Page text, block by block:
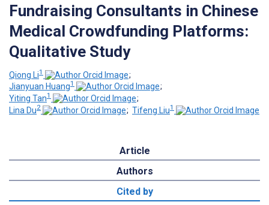
Fundraising Consultants in Chinese
Medical Crowdfunding Platforms:
Qualitative Study
Qiong Li1
;
Jianyuan Huang1
;
Yiting Tan1
;
Lina Du2 ; Tifeng Liu1
Article
Authors
Cited by